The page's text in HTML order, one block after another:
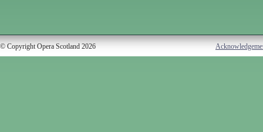
© Copyright Opera Scotland 2026